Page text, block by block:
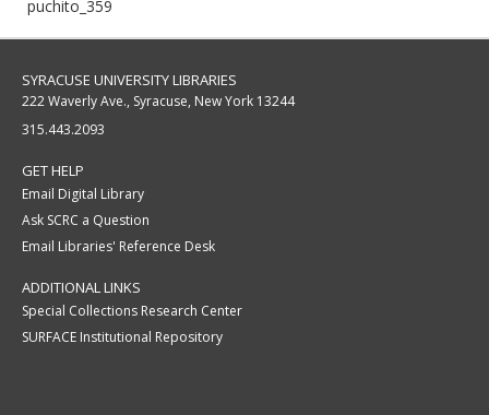
puchito_359
SYRACUSE UNIVERSITY LIBRARIES
222 Waverly Ave., Syracuse, New York 13244
315.443.2093
GET HELP
Email Digital Library
Ask SCRC a Question
Email Libraries' Reference Desk
ADDITIONAL LINKS
Special Collections Research Center
SURFACE Institutional Repository